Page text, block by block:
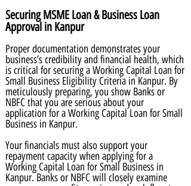
Securing MSME Loan & Business Loan
Approval in Kanpur
Proper documentation demonstrates your
business’s credibility and financial health, which
is critical for securing a Working Capital Loan for
Small Business Eligibility Criteria in Kanpur. By
meticulously preparing, you show Banks or
NBFC that you are serious about your
application for a Working Capital Loan for Small
Business in Kanpur.
Your financials must also support your
repayment capacity when applying for a
Working Capital Loan for Small Business in
Kanpur. Banks or NBFC will closely examine